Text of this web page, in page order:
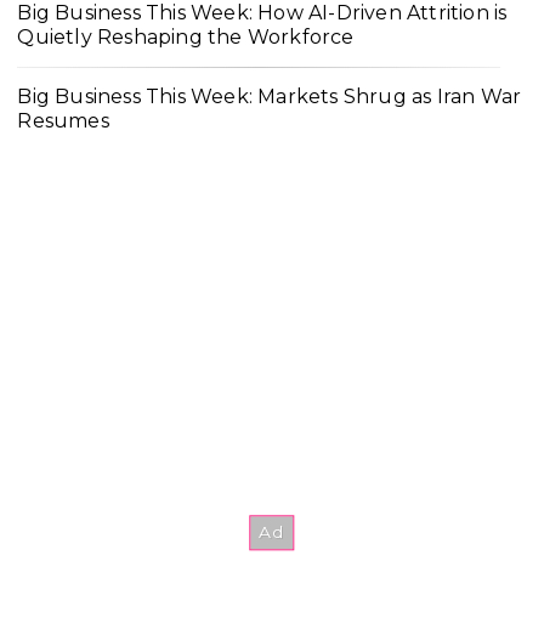
Big Business This Week: How AI-Driven Attrition is
Quietly Reshaping the Workforce
Big Business This Week: Markets Shrug as Iran War
Resumes